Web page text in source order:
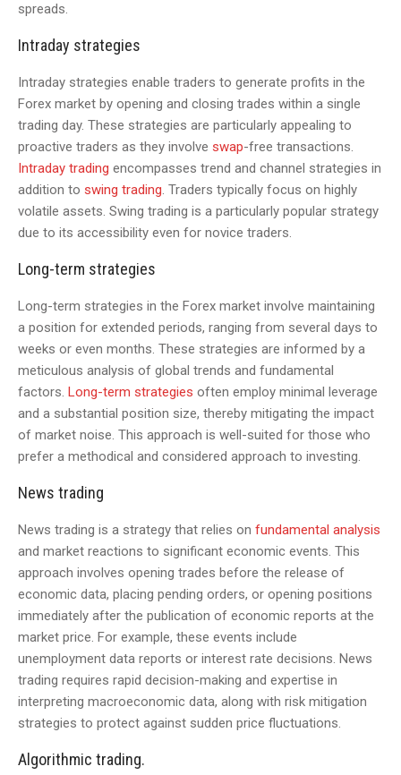
spreads.
Intraday strategies
Intraday strategies enable traders to generate profits in the
Forex market by opening and closing trades within a single
trading day. These strategies are particularly appealing to
proactive traders as they involve swap-free transactions.
Intraday trading encompasses trend and channel strategies in
addition to swing trading. Traders typically focus on highly
volatile assets. Swing trading is a particularly popular strategy
due to its accessibility even for novice traders.
Long-term strategies
Long-term strategies in the Forex market involve maintaining
a position for extended periods, ranging from several days to
weeks or even months. These strategies are informed by a
meticulous analysis of global trends and fundamental
factors. Long-term strategies often employ minimal leverage
and a substantial position size, thereby mitigating the impact
of market noise. This approach is well-suited for those who
prefer a methodical and considered approach to investing.
News trading
News trading is a strategy that relies on fundamental analysis
and market reactions to significant economic events. This
approach involves opening trades before the release of
economic data, placing pending orders, or opening positions
immediately after the publication of economic reports at the
market price. For example, these events include
unemployment data reports or interest rate decisions. News
trading requires rapid decision-making and expertise in
interpreting macroeconomic data, along with risk mitigation
strategies to protect against sudden price fluctuations.
Algorithmic trading.